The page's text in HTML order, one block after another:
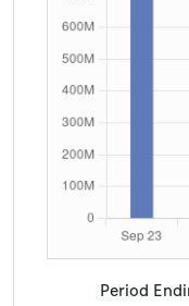
Period